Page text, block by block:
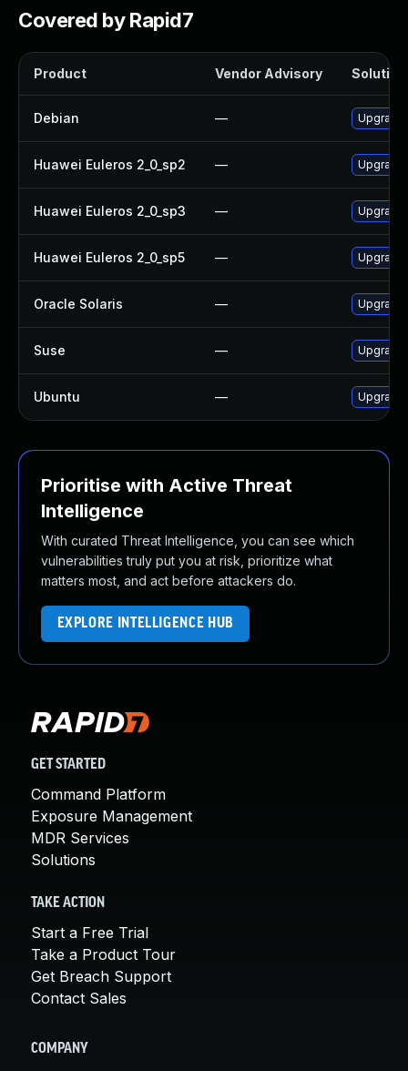
Covered by Rapid7
Product Vendor Advisory Solution
Debian — Upgrade
Huawei Euleros 2_0_sp2 — Upgrade
Huawei Euleros 2_0_sp3 — Upgrade
Huawei Euleros 2_0_sp5 — Upgrade
Oracle Solaris — Upgrade
Suse — Upgrade
Ubuntu — Upgrade
Prioritise with Active Threat
Intelligence
With curated Threat Intelligence, you can see which
vulnerabilities truly put you at risk, prioritize what
matters most, and act before attackers do.
EXPLORE INTELLIGENCE HUB
GET STARTED
Command Platform
Exposure Management
MDR Services
Solutions
TAKE ACTION
Start a Free Trial
Take a Product Tour
Get Breach Support
Contact Sales
COMPANY